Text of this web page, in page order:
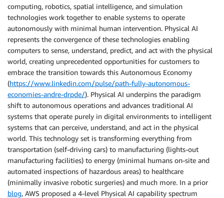
computing, robotics, spatial intelligence, and simulation
technologies work together to enable systems to operate
autonomously with minimal human intervention. Physical AI
represents the convergence of these technologies enabling
computers to sense, understand, predict, and act with the physical
world, creating unprecedented opportunities for customers to
embrace the transition towards this Autonomous Economy
(https://www.linkedin.com/pulse/path-fully-autonomous-
economies-andre-drpde/). Physical AI underpins the paradigm
shift to autonomous operations and advances traditional AI
systems that operate purely in digital environments to intelligent
systems that can perceive, understand, and act in the physical
world. This technology set is transforming everything from
transportation (self-driving cars) to manufacturing (lights-out
manufacturing facilities) to energy (minimal humans on-site and
automated inspections of hazardous areas) to healthcare
(minimally invasive robotic surgeries) and much more. In a prior
blog, AWS proposed a 4-level Physical AI capability spectrum